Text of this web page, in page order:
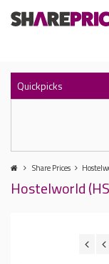
Quickpicks
Share Prices
Hostelworld